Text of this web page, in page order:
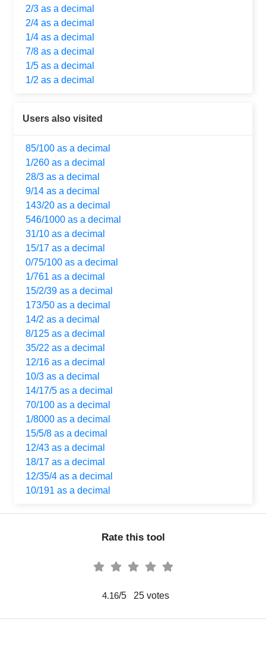
2/3 as a decimal
2/4 as a decimal
1/4 as a decimal
7/8 as a decimal
1/5 as a decimal
1/2 as a decimal
Users also visited
85/100 as a decimal
1/260 as a decimal
28/3 as a decimal
9/14 as a decimal
143/20 as a decimal
546/1000 as a decimal
31/10 as a decimal
15/17 as a decimal
0/75/100 as a decimal
1/761 as a decimal
15/2/39 as a decimal
173/50 as a decimal
14/2 as a decimal
8/125 as a decimal
35/22 as a decimal
12/16 as a decimal
10/3 as a decimal
14/17/5 as a decimal
70/100 as a decimal
1/8000 as a decimal
15/5/8 as a decimal
12/43 as a decimal
18/17 as a decimal
12/35/4 as a decimal
10/191 as a decimal
Rate this tool
4.16/5 25votes